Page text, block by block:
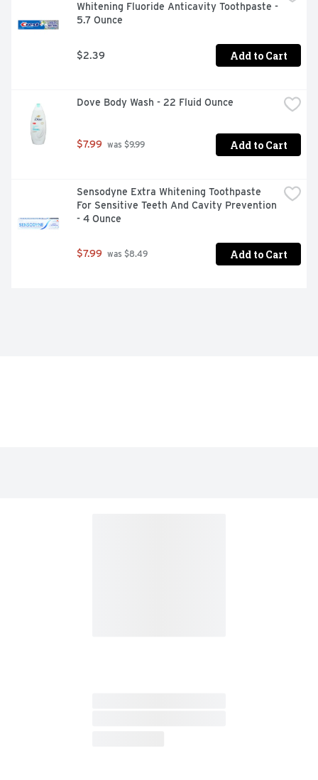
Whitening Fluoride Anticavity Toothpaste -
5.7 Ounce
$2.39 Add to Cart
Dove Body Wash - 22 Fluid Ounce
$7.99 was $9.99 Add to Cart
Sensodyne Extra Whitening Toothpaste
For Sensitive Teeth And Cavity Prevention
- 4 Ounce
$7.99 was $8.49 Add to Cart